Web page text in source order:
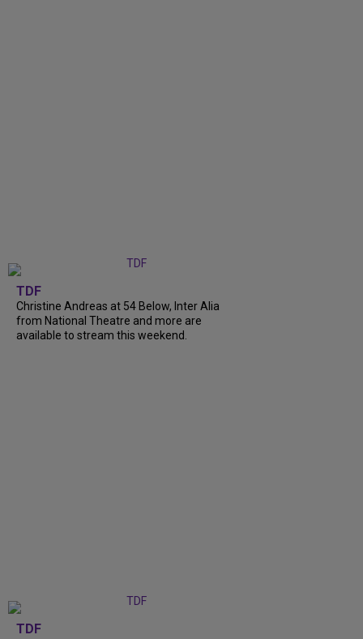
TDF
Christine Andreas at 54 Below, Inter Alia
from National Theatre and more are
available to stream this weekend.
TDF